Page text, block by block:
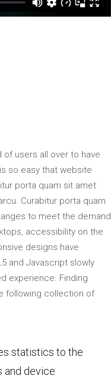
users all over to have
so easy that website
porta quam sit amet
Curabitur porta quam
to meet the demand
accessibility on the
designs have
and Javascript slowly
experience. Finding
following collection of
statistics to the
and device